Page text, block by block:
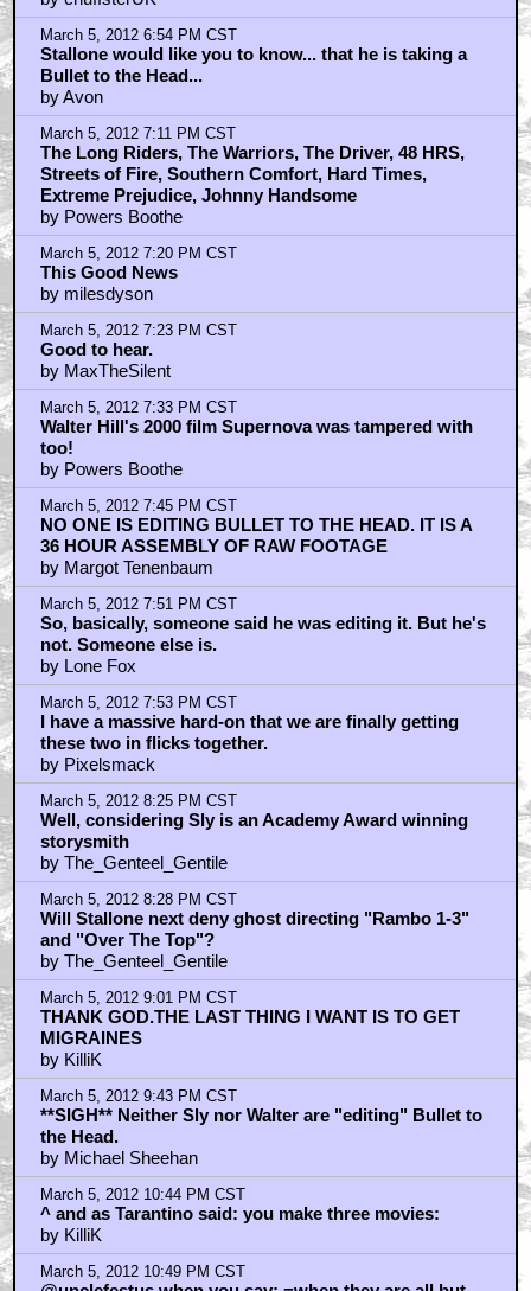
March 5, 2012 6:54 PM CST
Stallone would like you to know... that he is taking a
Bullet to the Head...
by Avon
March 5, 2012 7:11 PM CST
The Long Riders, The Warriors, The Driver, 48 HRS,
Streets of Fire, Southern Comfort, Hard Times,
Extreme Prejudice, Johnny Handsome
by Powers Boothe
March 5, 2012 7:20 PM CST
This Good News
by milesdyson
March 5, 2012 7:23 PM CST
Good to hear.
by MaxTheSilent
March 5, 2012 7:33 PM CST
Walter Hill's 2000 film Supernova was tampered with
too!
by Powers Boothe
March 5, 2012 7:45 PM CST
NO ONE IS EDITING BULLET TO THE HEAD. IT IS A
36 HOUR ASSEMBLY OF RAW FOOTAGE
by Margot Tenenbaum
March 5, 2012 7:51 PM CST
So, basically, someone said he was editing it. But he's
not. Someone else is.
by Lone Fox
March 5, 2012 7:53 PM CST
I have a massive hard-on that we are finally getting
these two in flicks together.
by Pixelsmack
March 5, 2012 8:25 PM CST
Well, considering Sly is an Academy Award winning
storysmith
by The_Genteel_Gentile
March 5, 2012 8:28 PM CST
Will Stallone next deny ghost directing "Rambo 1-3"
and "Over The Top"?
by The_Genteel_Gentile
March 5, 2012 9:01 PM CST
THANK GOD.THE LAST THING I WANT IS TO GET
MIGRAINES
by KilliK
March 5, 2012 9:43 PM CST
**SIGH** Neither Sly nor Walter are "editing" Bullet to
the Head.
by Michael Sheehan
March 5, 2012 10:44 PM CST
^ and as Tarantino said: you make three movies:
by KilliK
March 5, 2012 10:49 PM CST